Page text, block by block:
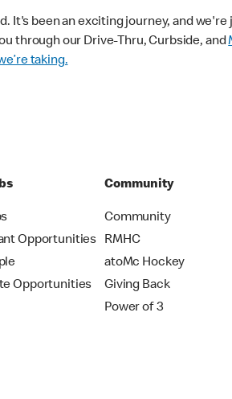
It's been an exciting journey, and
through our Drive-Thru, Curbside, and
taking.
Opportunities
Opportunities
Community
Community
RMHC
atoMc Hockey
Giving Back
Power of 3